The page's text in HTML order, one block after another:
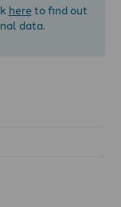
hereto find out
data.